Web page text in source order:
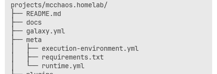
projects/mcchaos.homelab/
├── README.md
├── docs
├── galaxy.yml
├── meta
│   ├── execution-environment.yml
│   ├── requirements.txt
│   └── runtime.yml